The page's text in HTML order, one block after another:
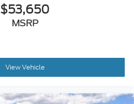
$53,650
MSRP
View Vehicle